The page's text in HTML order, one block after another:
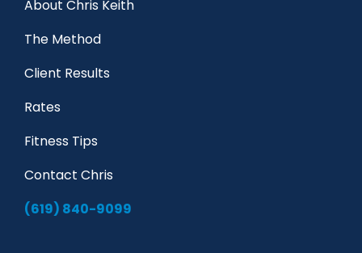
About Chris Keith
The Method
Client Results
Rates
Fitness Tips
Contact Chris
(619) 840-9099